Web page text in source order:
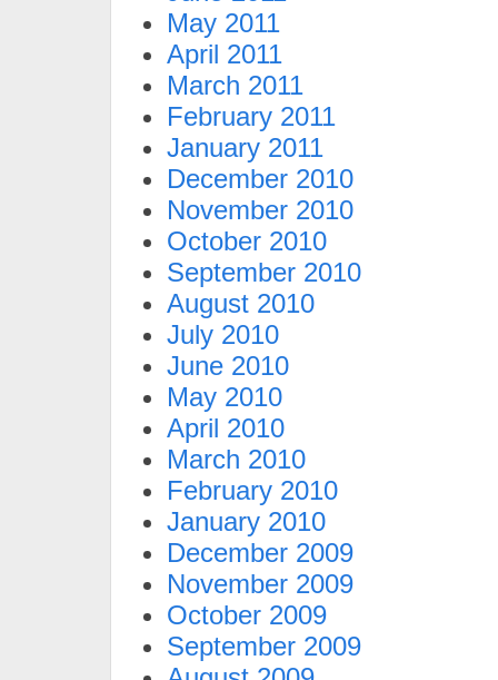
May 2011
April 2011
March 2011
February 2011
January 2011
December 2010
November 2010
October 2010
September 2010
August 2010
July 2010
June 2010
May 2010
April 2010
March 2010
February 2010
January 2010
December 2009
November 2009
October 2009
September 2009